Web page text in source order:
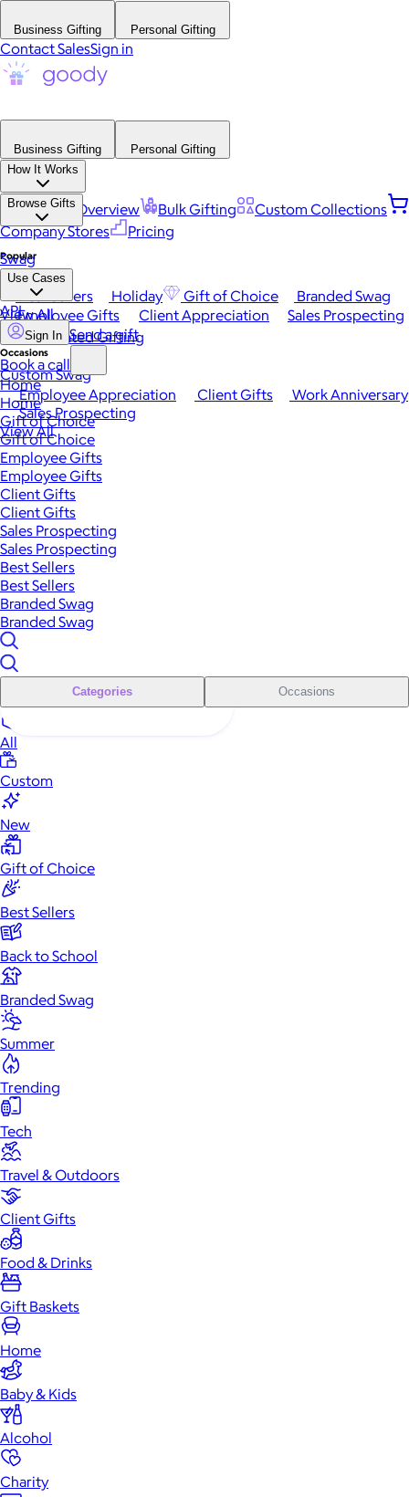
Business Gifting Personal Gifting
Contact SalesSign in
Business Gifting
Personal Gifting
How It Works
Platform Overview Bulk Gifting
Custom Collections
Company Stores
Pricing
Browse Gifts
Popular
Best Sellers Holiday Gift of Choice
Branded Swag
View All
Occasions
Employee Appreciation Client Gifts
Work Anniversary
Sales Prospecting
View All
Swag
Use Cases
Employee Gifts Client Appreciation
Sales Prospecting
Automated Gifting
Custom Swag
API
Sign In Send a gift
Book a call
Home
Home
Gift of Choice
Gift of Choice
Employee Gifts
Employee Gifts
Client Gifts
Client Gifts
Sales Prospecting
Sales Prospecting
Best Sellers
Best Sellers
Branded Swag
Branded Swag
Categories Occasions
All
Custom
New
Gift of Choice
Best Sellers
Back to School
Branded Swag
Summer
Trending
Tech
Travel & Outdoors
Client Gifts
Food & Drinks
Gift Baskets
Home
Baby & Kids
Alcohol
Charity